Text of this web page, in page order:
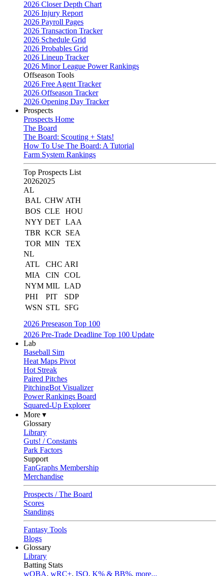
2026 Closer Depth Chart
2026 Injury Report
2026 Payroll Pages
2026 Transaction Tracker
2026 Schedule Grid
2026 Probables Grid
2026 Lineup Tracker
2026 Minor League Power Rankings
Offseason Tools
2026 Free Agent Tracker
2026 Offseason Tracker
2026 Opening Day Tracker
Prospects
Prospects Home
The Board
The Board: Scouting + Stats!
How To Use The Board: A Tutorial
Farm System Rankings
Top Prospects List
20262025
AL
BAL CHW ATH
BOS CLE
HOU
NYY DET LAA
TBR KCR
SEA
TOR MIN
TEX
NL
ATL
CHC ARI
MIA
CIN
COL
NYM MIL LAD
PHI
PIT
SDP
WSN STL
SFG
2026 Preseason Top 100
2026 Pre-Trade Deadline Top 100 Update
Lab
Baseball Sim
Heat Maps Pivot
Hot Streak
Paired Pitches
PitchingBot Visualizer
Power Rankings Board
Squared-Up Explorer
More ▾
Glossary
Library
Guts! / Constants
Park Factors
Support
FanGraphs Membership
Merchandise
Prospects / The Board
Scores
Standings
Fantasy Tools
Blogs
Glossary
Library
Batting Stats
wOBA, wRC+, ISO, K% & BB%, more...